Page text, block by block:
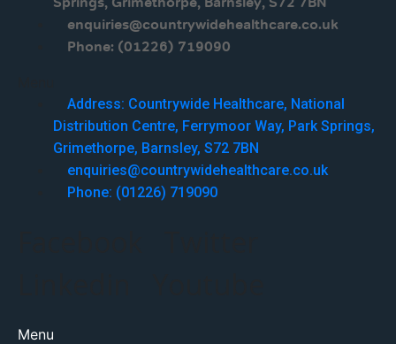
enquiries@countrywidehealthcare.co.uk
Phone: (01226) 719090
Address: Countrywide Healthcare, National
Distribution Centre, Ferrymoor Way, Park Springs,
Grimethorpe, Barnsley, S72 7BN
enquiries@countrywidehealthcare.co.uk
Phone: (01226) 719090
Menu